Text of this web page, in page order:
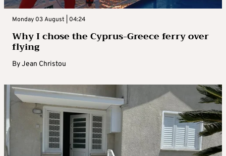
Monday 03 August | 04:24
Why I chose the Cyprus-Greece ferry over
flying
ByJean Christou